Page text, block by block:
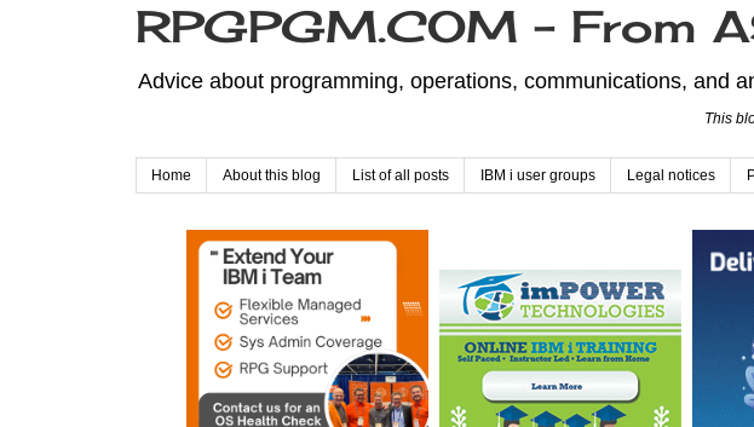
RPGPGM.COM - From
Advice about programming, operations, communications, and
This
Home About this blog List of all posts IBM i user groups Legal notices